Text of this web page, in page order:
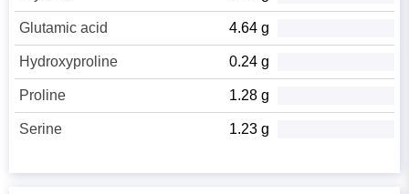
Glutamic acid 4.64 g
Hydroxyproline 0.24 g
Proline 1.28 g
Serine 1.23 g